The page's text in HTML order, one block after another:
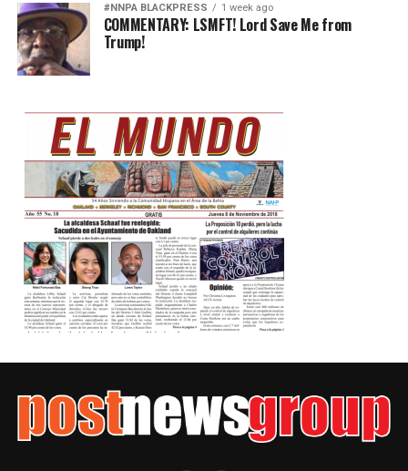
#NNPA BLACKPRESS 1 week ago
COMMENTARY: LSMFT! Lord Save Me from
Trump!